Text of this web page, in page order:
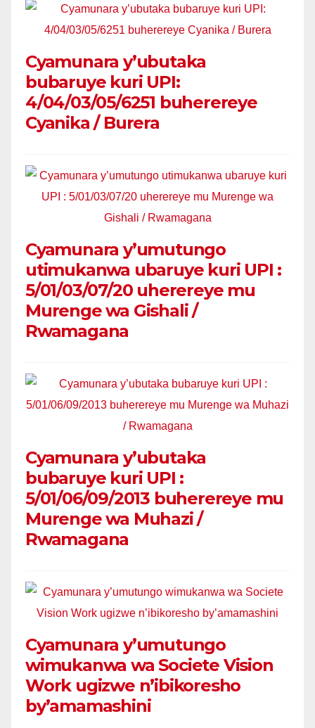
Cyamunara y’ubutaka
bubaruye kuri UPI:
4/04/03/05/6251 buherereye
Cyanika / Burera
Cyamunara y’umutungo
utimukanwa ubaruye kuri UPI :
5/01/03/07/20 uherereye mu
Murenge wa Gishali /
Rwamagana
Cyamunara y’ubutaka
bubaruye kuri UPI :
5/01/06/09/2013 buherereye mu
Murenge wa Muhazi /
Rwamagana
Cyamunara y’umutungo
wimukanwa wa Societe Vision
Work ugizwe n’ibikoresho
by’amamashini